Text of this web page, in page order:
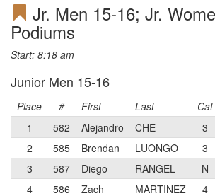
Jr. Men 15-16; Jr.
Podiums
Start: 8:18 am
Junior Men 15-16
Place # First Last Cat
1
582 Alejandro CHE
3
2
585 Brendan LUONGO
3
3
587 Diego RANGEL N
4
586 Zach MARTINEZ 4